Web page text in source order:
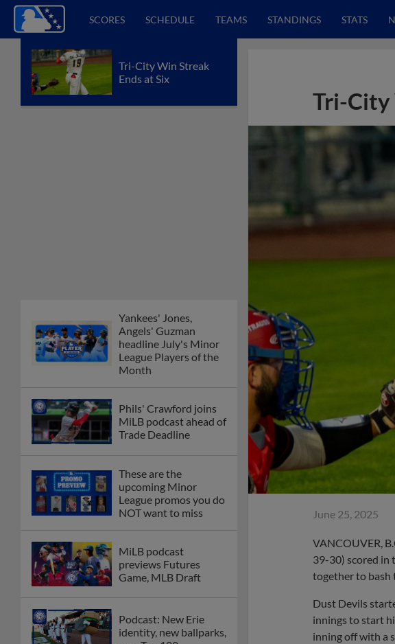
SCORES SCHEDULE TEAMS STANDINGS STATS
Tri-City Win Streak
Ends at Six
Yankees' Jones,
Angels' Guzman
headline July's Minor
League Players of the
Month
Phils' Crawford joins
MiLB podcast ahead of
Trade Deadline
These are the
upcoming Minor
League promos you do
NOT want to miss
MiLB podcast
previews Futures
Game, MLB Draft
Podcast: New Erie
identity, new ballparks,
Tri-City
June 25, 2025
VANCOUVER,
39-30) scored in
together to bash
Dust Devils
innings to start
inning off with a